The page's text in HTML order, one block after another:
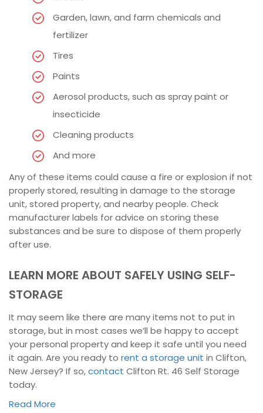
Garden, lawn, and farm chemicals and
fertilizer
Tires
Paints
Aerosol products, such as spray paint or
insecticide
Cleaning products
And more
Any of these items could cause a fire or explosion if not
properly stored, resulting in damage to the storage
unit, stored property, and nearby people. Check
manufacturer labels for advice on storing these
substances and be sure to dispose of them properly
after use.
LEARN MORE ABOUT SAFELY USING SELF-
STORAGE
It may seem like there are many items not to put in
storage, but in most cases we’ll be happy to accept
your personal property and keep it safe until you need
it again. Are you ready to rent a storage unit in Clifton,
New Jersey? If so,contact Clifton Rt. 46 Self Storage
today.
Read More